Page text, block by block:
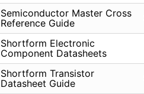
Semiconductor Master Cross
Reference Guide
Shortform Electronic
Component Datasheets
Shortform Transistor
Datasheet Guide